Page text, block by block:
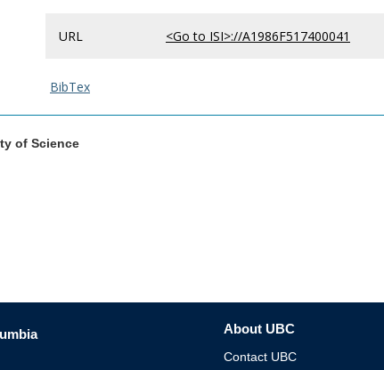
URL <Go to ISI>://A1986F517400041
BibTex
of Science
About UBC
Contact UBC